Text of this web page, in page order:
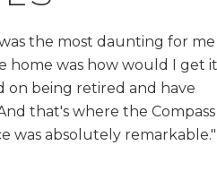
the most daunting for me
home was how would I get it
on being retired and have
that's where the Compass
was absolutely remarkable."